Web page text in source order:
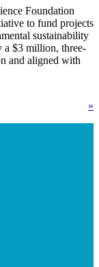
Foundation
to fund projects
sustainability
a $3 million, three-
and aligned with
»